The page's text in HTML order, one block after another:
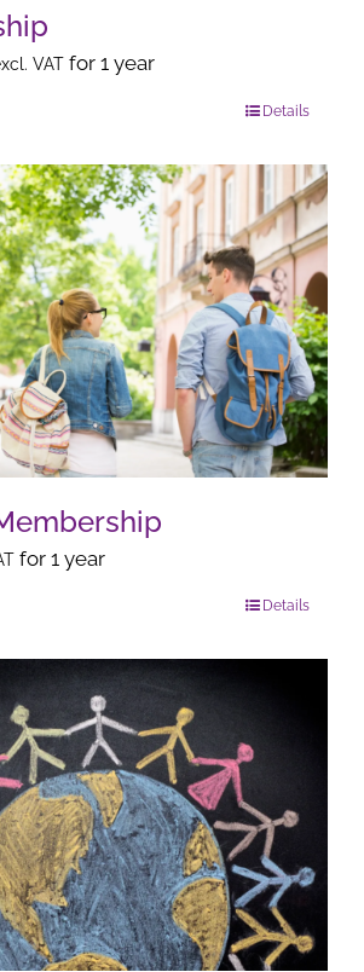
VAT for 1 year
on
Details
for 1 year
multiple
variants.
Details